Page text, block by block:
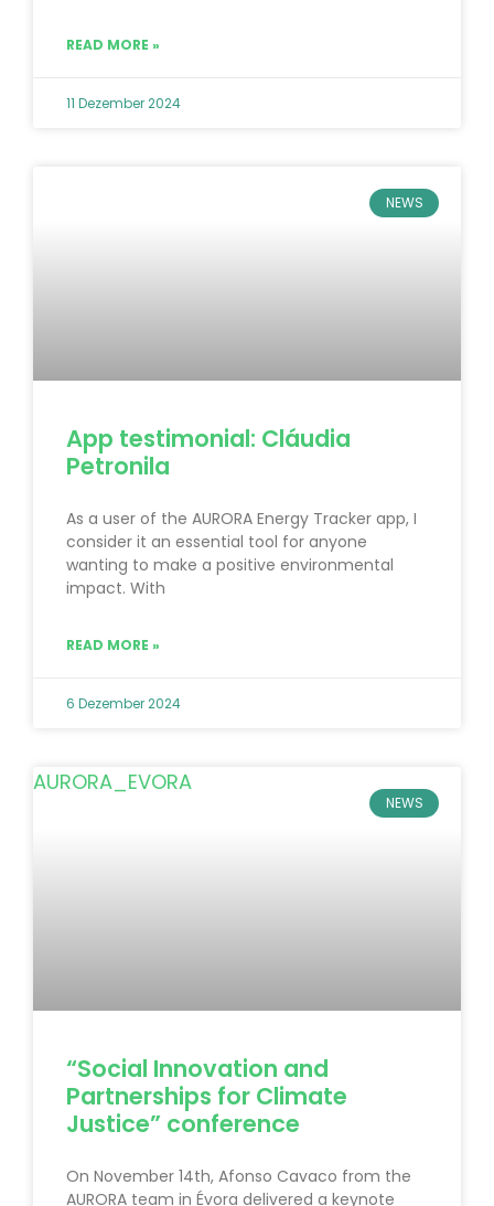
READ MORE »
11 Dezember 2024
NEWS
App testimonial: Cláudia
Petronila
As a user of the AURORA Energy Tracker app, I
consider it an essential tool for anyone
wanting to make a positive environmental
impact. With
READ MORE »
6 Dezember 2024
NEWS
“Social Innovation and
Partnerships for Climate
Justice” conference
On November 14th, Afonso Cavaco from the
AURORA team in Évora delivered a keynote